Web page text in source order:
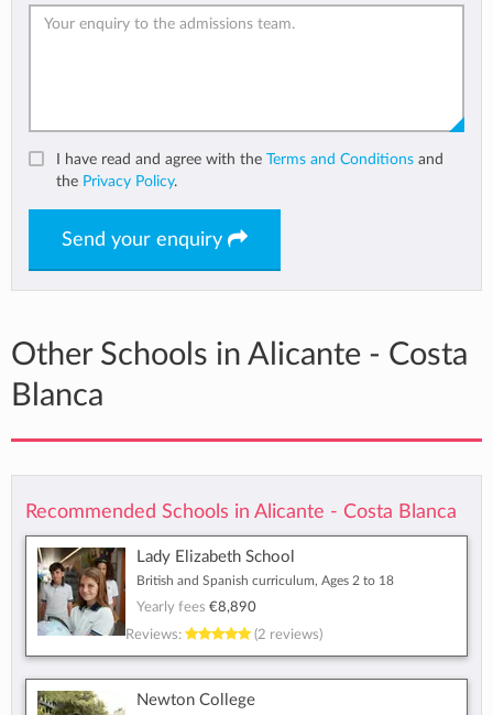
I have read and agree with the Terms and Conditions and
the Privacy Policy.
Send your enquiry
Other Schools in Alicante - Costa
Blanca
Recommended Schools in Alicante - Costa Blanca
Lady Elizabeth School
British and Spanish curriculum, Ages 2 to 18
Yearly fees €8,890
Reviews:
(2 reviews)
Newton College